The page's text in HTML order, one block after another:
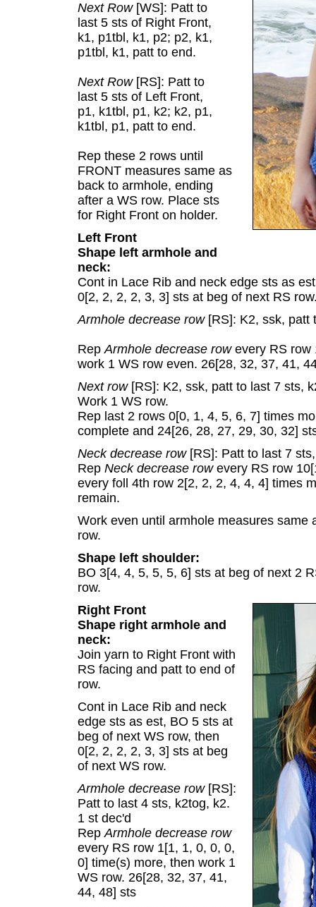
Next Row[WS]: Patt to
last 5 sts of Right Front,
k1, p1tbl, k1, p2; p2, k1,
p1tbl, k1, patt to end.
Next Row[RS]: Patt to
last 5 sts of Left Front,
p1, k1tbl, p1, k2; k2, p1,
k1tbl, p1, patt to end.
Rep these 2 rows until
FRONT measures same as
back to armhole, ending
after a WS row. Place sts
for Right Front on holder.
Left Front
Shape left armhole and
neck:
Cont in Lace Rib and neck edge sts as
0[2, 2, 2, 2, 3, 3] sts at beg of next RS
Armhole decrease row[RS]: K2, ssk, patt
RepArmhole decrease rowevery RS row
work 1 WS row even. 26[28, 32, 37, 41,
Next row [RS]: K2, ssk, patt to last 7 sts,
Work 1 WS row.
Rep last 2 rows 0[0, 1, 4, 5, 6, 7] times
complete and 24[26, 28, 27, 29, 30, 32]
Neck decrease row[RS]: Patt to last 7
Rep Neck decrease rowevery RS row
every foll 4th row 2[2, 2, 2, 4, 4, 4] times
remain.
Work even until armhole measures same
row.
Shape left shoulder:
BO 3[4, 4, 5, 5, 5, 6] sts at beg of next 2
row.
Right Front
Shape right armhole and
neck:
Join yarn to Right Front with
RS facing and patt to end of
row.
Cont in Lace Rib and neck
edge sts as est, BO 5 sts at
beg of next WS row, then
0[2, 2, 2, 2, 3, 3] sts at beg
of next WS row.
Armhole decrease row[RS]:
Patt to last 4 sts, k2tog, k2.
1 st dec'd
RepArmhole decrease row
every RS row 1[1, 1, 0, 0, 0,
0] time(s) more, then work 1
WS row. 26[28, 32, 37, 41,
44, 48] sts